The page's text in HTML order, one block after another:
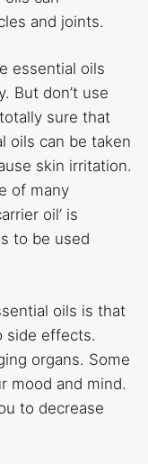
and joints.
essential oils
But don’t use
sure that
oils can be taken
skin irritation.
of many
oil’ is
to be used
oils is that
side effects.
organs. Some
mood and mind.
to decrease